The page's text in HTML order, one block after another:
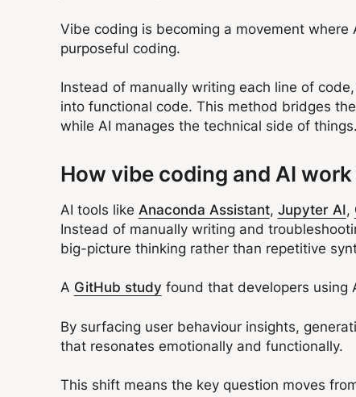
Vibe coding is becoming a movement
purposeful coding.
Instead of manually writing each line of
into functional code. This method bridges
while AI manages the technical side of things.
How vibe coding and AI
AI tools like Anaconda Assistant, Jupyter AI,
Instead of manually writing and
big-picture thinking rather than repetitive
A GitHub study found that developers using
By surfacing user behaviour insights,
that resonates emotionally and functionally.
This shift means the key question moves